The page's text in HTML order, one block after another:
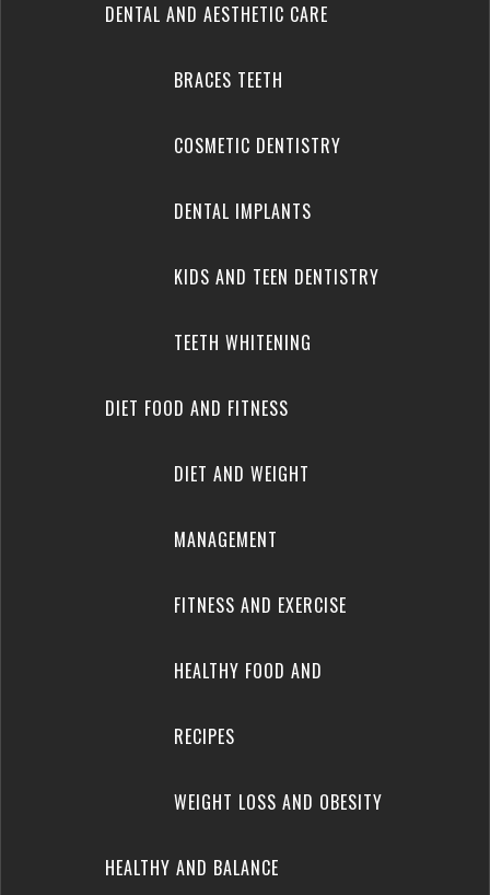
DENTAL AND AESTHETIC CARE
BRACES TEETH
COSMETIC DENTISTRY
DENTAL IMPLANTS
KIDS AND TEEN DENTISTRY
TEETH WHITENING
DIET FOOD AND FITNESS
DIET AND WEIGHT
MANAGEMENT
FITNESS AND EXERCISE
HEALTHY FOOD AND
RECIPES
WEIGHT LOSS AND OBESITY
HEALTHY AND BALANCE